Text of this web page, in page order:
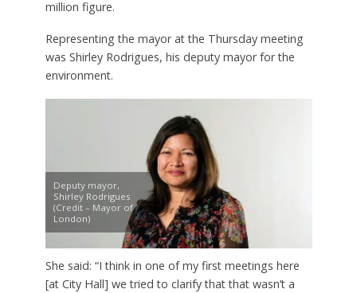
million figure.
Representing the mayor at the Thursday meeting
was Shirley Rodrigues, his deputy mayor for the
environment.
Deputy mayor,
Shirley Rodrigues
(Credit – Mayor of
London)
She said: “I think in one of my first meetings here
[at City Hall] we tried to clarify that that wasn’t a